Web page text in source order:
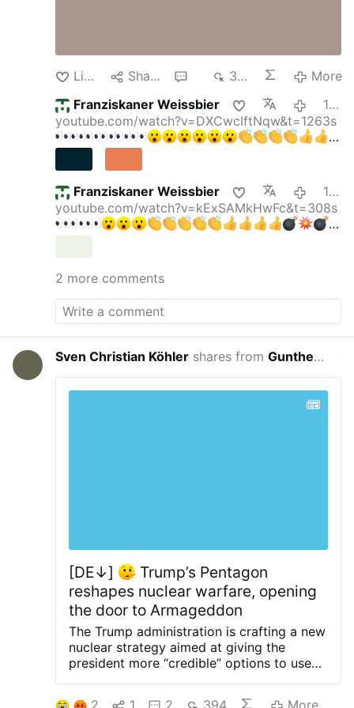
Like Share 310
More
Franziskaner Weissbier
10 hours ago
youtube.com/watch?v=DXCwcIftNqw&t=1263s
gettyimages.de/bot-wall?
verraten Faucis Tagebücher — Party im
Lockdown! Krall & Bubeck
Franziskaner Weissbier
11 hours ago
youtube.com/watch?v=kExSAMkHwFc&t=308s
"Friedrich Merz ist ein Hochstapler" Reichelt
ESKALIERT DESWEGEN Oli 315.000
Abonnenten
2 more comments
Sven Christian Köhler shares fromGuntherus de Thuringia
[DE↓]
Trump’s Pentagon
reshapes nuclear warfare, opening
the door to Armageddon
The Trump administration is crafting a new
nuclear strategy aimed at giving the
president more “credible” options to use
2 1 2 394
More